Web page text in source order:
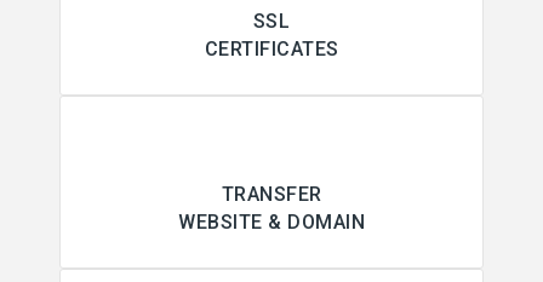
SSL
CERTIFICATES
TRANSFER
WEBSITE & DOMAIN